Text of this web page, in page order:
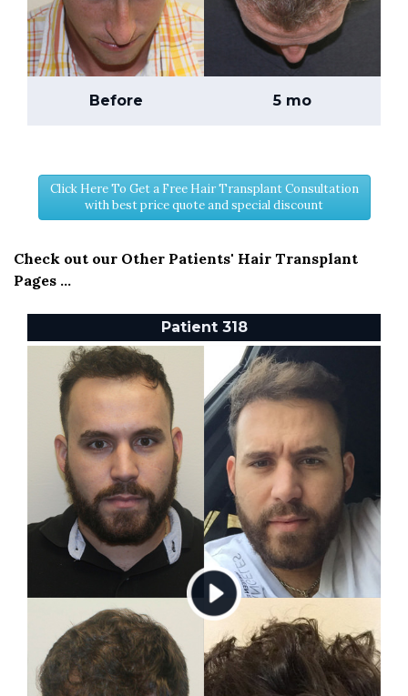
Before 5 mo
Click Here To Get a Free Hair Transplant Consultation
with best price quote and special discount
Check out our Other Patients' Hair Transplant
Pages ...
Patient 318